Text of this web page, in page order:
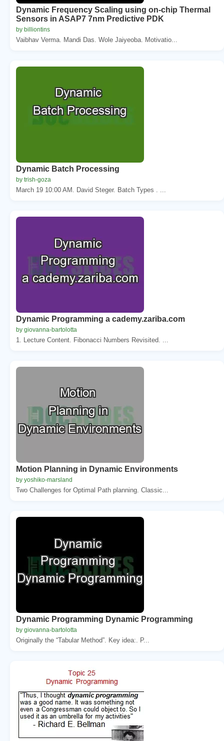
Dynamic Frequency Scaling using on-chip Thermal
Sensors in ASAP7 7nm Predictive PDK
by billiontins
Vaibhav Verma. Mandi Das. Wole Jaiyeoba. Motivatio...
Dynamic Batch Processing
by trish-goza
March 19 10:00 AM. David Steger. Batch Types . ...
Dynamic Programming a cademy.zariba.com
by giovanna-bartolotta
1. Lecture Content. Fibonacci Numbers Revisited. ...
Motion Planning in Dynamic Environments
by yoshiko-marsland
Two Challenges for Optimal Path planning. Classic...
Dynamic Programming Dynamic Programming
by giovanna-bartolotta
Originally the “Tabular Method”. Key idea:. P...